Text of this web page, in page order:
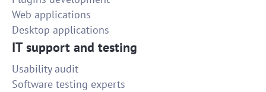
Web applications
Desktop applications
IT support and testing
Usability audit
Software testing experts